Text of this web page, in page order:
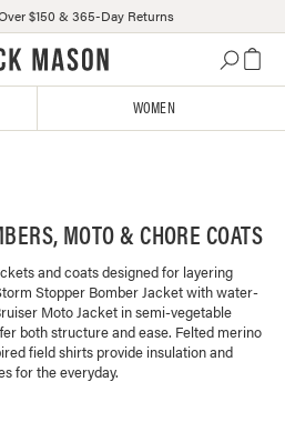
$150 & 365-Day Returns
WOMEN
MOTO & CHORE COATS
and coats designed for layering
Stopper Bomber Jacket with water-
Moto Jacket in semi-vegetable
both structure and ease. Felted merino
field shirts provide insulation and
for the everyday.